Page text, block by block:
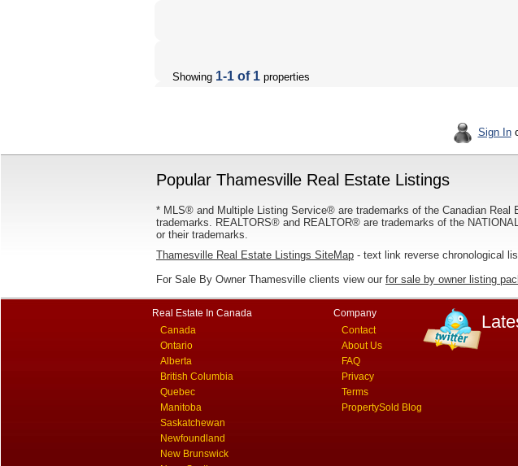
Showing 1-1 of 1 properties
Sign In
Popular Thamesville Real Estate Listings
* MLS® and Multiple Listing Service® are trademarks of the Canadian
trademarks. REALTORS® and REALTOR® are trademarks of the
or their trademarks.
Thamesville Real Estate Listings SiteMap - text link reverse chronological
For Sale By Owner Thamesville clients view our for sale by owner listing
Real Estate In Canada
Canada
Ontario
Alberta
British Columbia
Quebec
Manitoba
Saskatchewan
Newfoundland
New Brunswick
Company
Contact
About Us
FAQ
Privacy
Terms
PropertySold Blog